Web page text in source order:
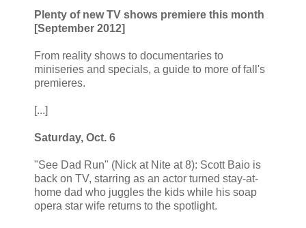
Plenty of new TV shows premiere this month
[September 2012]
From reality shows to documentaries to
miniseries and specials, a guide to more of fall's
premieres.
[...]
Saturday, Oct. 6
"See Dad Run" (Nick at Nite at 8): Scott Baio is
back on TV, starring as an actor turned stay-at-
home dad who juggles the kids while his soap
opera star wife returns to the spotlight.